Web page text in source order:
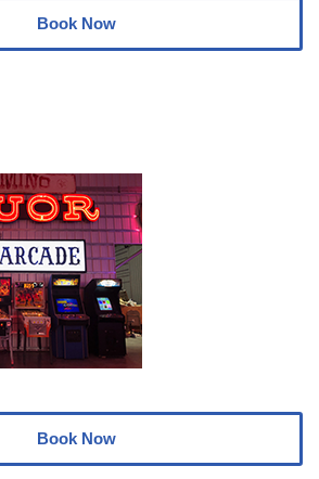
Book Now
Book Now